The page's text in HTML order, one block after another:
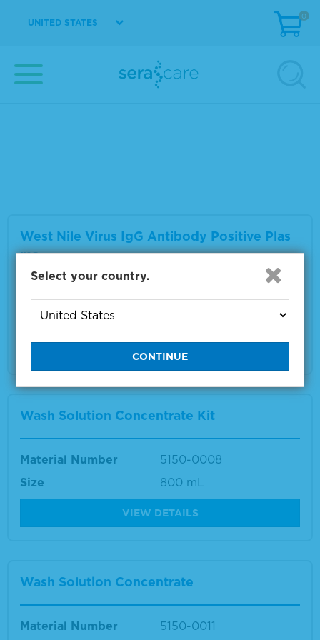
UNITED STATES
0
ma
West Nile Virus IgG Antibody Positive Plas
ma
Material Number
0325-0063
Multiple sizes available
VIEW DETAILS
Wash Solution Concentrate Kit
Material Number
5150-0008
Size
800 mL
VIEW DETAILS
Wash Solution Concentrate
Material Number 5150-0011
Select your country.